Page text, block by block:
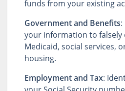
funds from your existing
Government and Benefits
your information to falsely
Medicaid, social services,
housing.
Employment and Tax: